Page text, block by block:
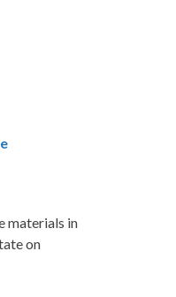
materials in
on